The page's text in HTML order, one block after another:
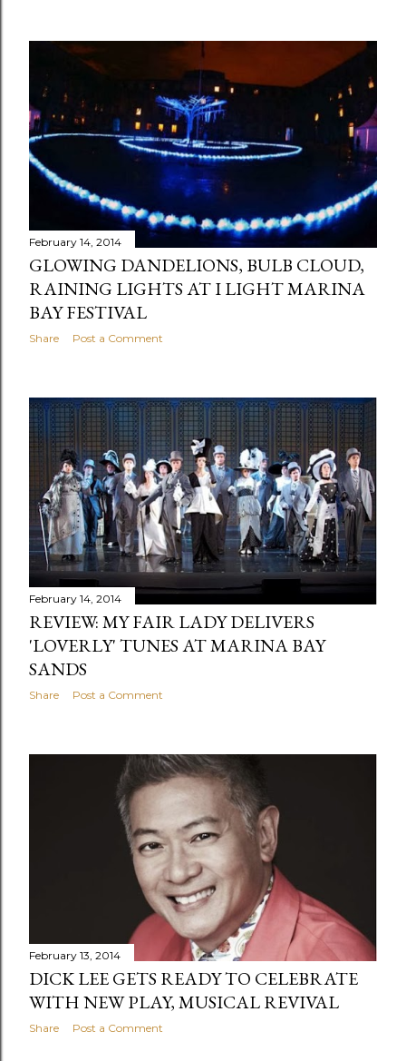
February 14, 2014
GLOWING DANDELIONS, BULB CLOUD,
RAINING LIGHTS AT I LIGHT MARINA
BAY FESTIVAL
Share Post a Comment
February 14, 2014
REVIEW: MY FAIR LADY DELIVERS
'LOVERLY' TUNES AT MARINA BAY
SANDS
Share Post a Comment
February 13, 2014
DICK LEE GETS READY TO CELEBRATE
WITH NEW PLAY, MUSICAL REVIVAL
Share Post a Comment